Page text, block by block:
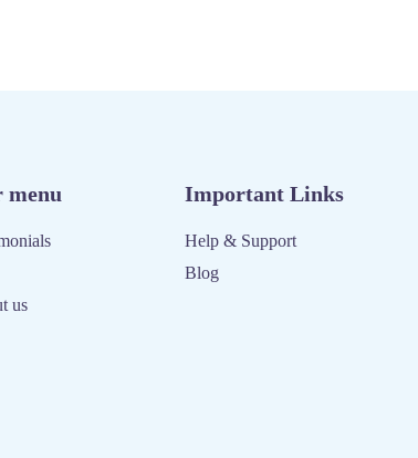
menu
us
Important Links
Help & Support
Blog